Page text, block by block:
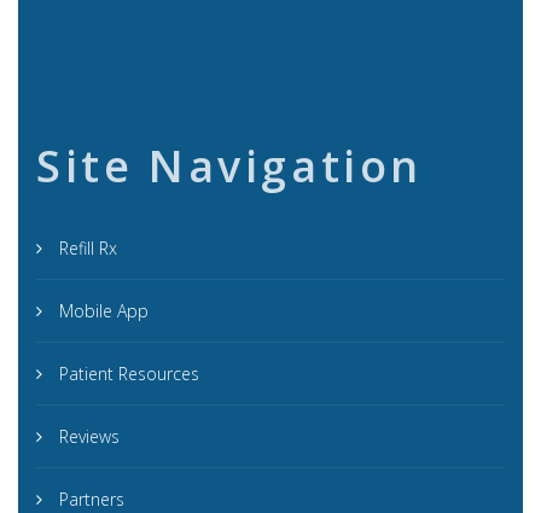
Site Navigation
Refill Rx
Mobile App
Patient Resources
Reviews
Partners